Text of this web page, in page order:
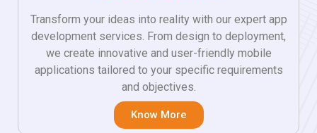
Transform your ideas into reality with our expert app
development services. From design to deployment,
we create innovative and user-friendly mobile
applications tailored to your specific requirements
and objectives.
Know More